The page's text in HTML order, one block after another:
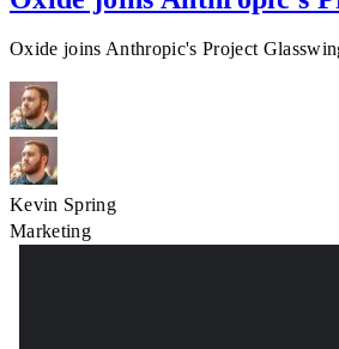
Oxide joins Anthropic's Project
Kevin Spring
Marketing